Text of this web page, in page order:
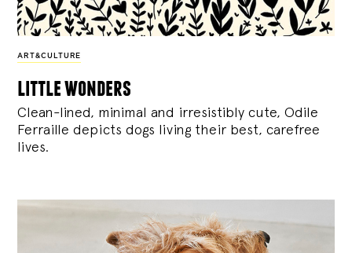
ART&CULTURE
little wonders
Clean-lined, minimal and irresistibly cute, Odile
Ferraille depicts dogs living their best, carefree
lives.